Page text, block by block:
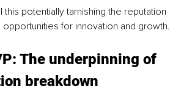
this potentially tarnishing the reputation
for innovation and growth.
The underpinning of
breakdown